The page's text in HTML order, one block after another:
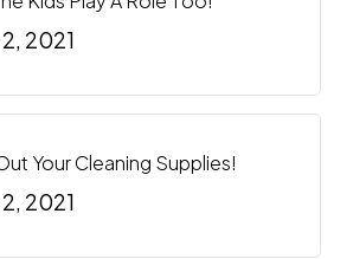
2021
Your Cleaning Supplies!
2021